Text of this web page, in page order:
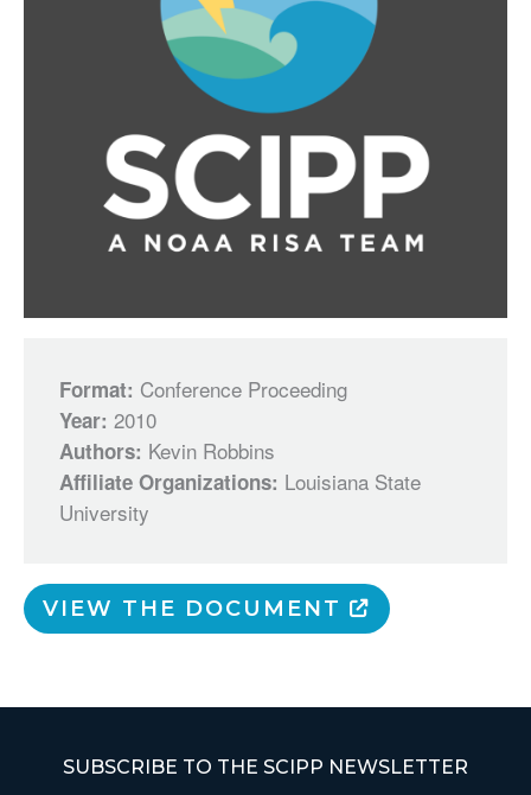
Format: Conference Proceeding
Year: 2010
Authors: Kevin Robbins
Affiliate Organizations: Louisiana State
University
VIEW THE DOCUMENT
SUBSCRIBE TO THE SCIPP NEWSLETTER